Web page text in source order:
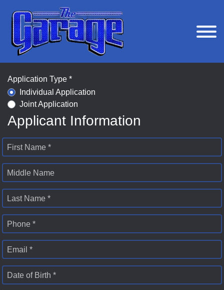
Application Type *
Individual Application
Joint Application
Applicant Information
First Name *
Middle Name
Last Name *
Phone *
Email *
Date of Birth *